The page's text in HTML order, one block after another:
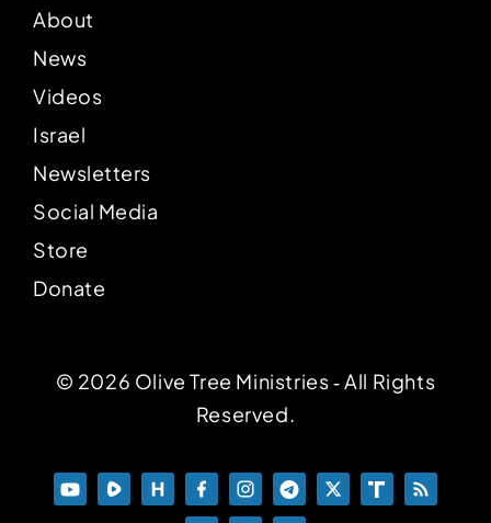
About
News
Videos
Israel
Newsletters
Social Media
Store
Donate
© 2026 Olive Tree Ministries ‐ All Rights
Reserved.